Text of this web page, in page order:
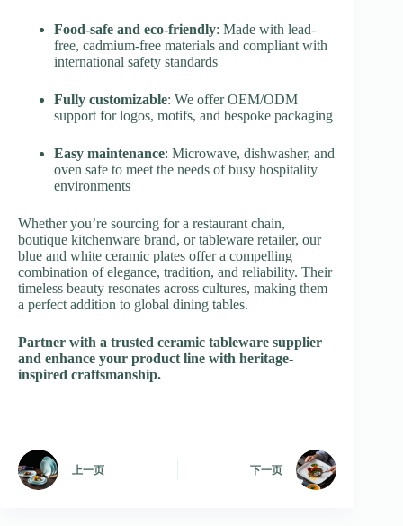
Food-safe and eco-friendly: Made with lead-
free, cadmium-free materials and compliant with
international safety standards
Fully customizable: We offer OEM/ODM
support for logos, motifs, and bespoke packaging
Easy maintenance: Microwave, dishwasher, and
oven safe to meet the needs of busy hospitality
environments
Whether you’re sourcing for a restaurant chain,
boutique kitchenware brand, or tableware retailer, our
blue and white ceramic plates offer a compelling
combination of elegance, tradition, and reliability. Their
timeless beauty resonates across cultures, making them
a perfect addition to global dining tables.
Partner with a trusted ceramic tableware supplier
and enhance your product line with heritage-
inspired craftsmanship.
上一页 下一页